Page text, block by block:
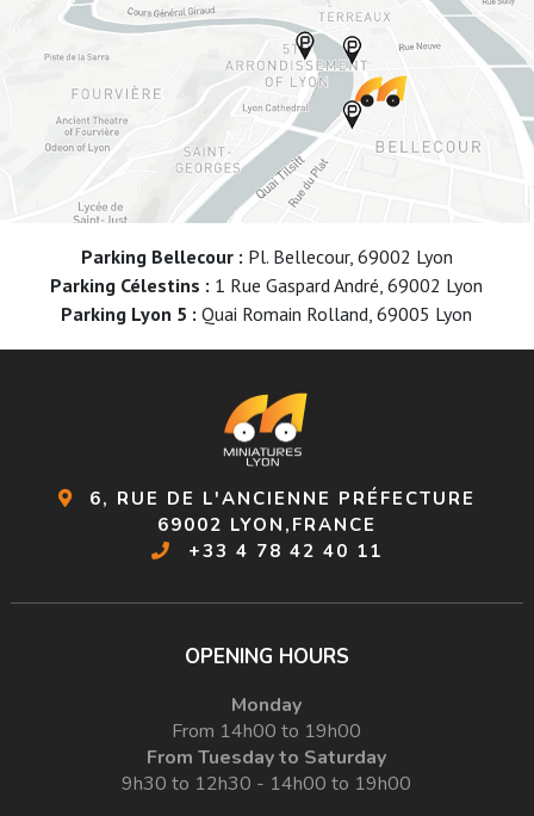
Parking Bellecour : Pl. Bellecour, 69002 Lyon
Parking Célestins : 1 Rue Gaspard André, 69002 Lyon
Parking Lyon 5 : Quai Romain Rolland, 69005 Lyon
6, RUE DE L'ANCIENNE PRÉFECTURE
69002 LYON,FRANCE
+33 4 78 42 40 11
OPENING HOURS
Monday
From 14h00 to 19h00
From Tuesday to Saturday
9h30 to 12h30 - 14h00 to 19h00